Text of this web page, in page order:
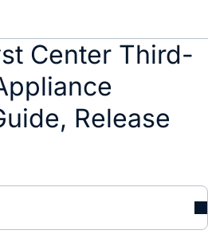
Center Third-
Release